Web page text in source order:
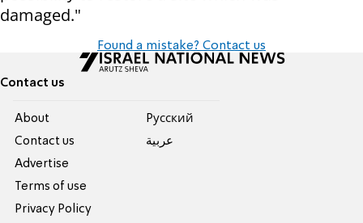
damaged."
Found a mistake? Contact us
Contact us
About
Contact us
Advertise
Terms of use
Privacy Policy
Pусский
عربية